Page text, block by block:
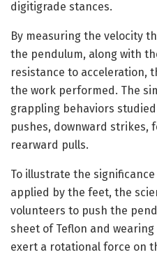
digitigrade stances.
By measuring the velocity
the pendulum, along with
resistance to acceleration,
the work performed. The
grappling behaviors
pushes, downward strikes,
rearward pulls.
To illustrate the
applied by the feet, the
volunteers to push the
sheet of Teflon and
exert a rotational force on